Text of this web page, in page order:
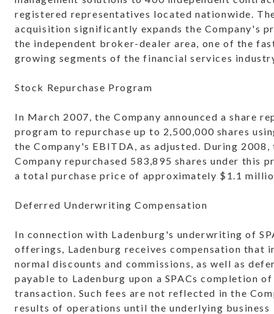
registered representatives located nationwide.
acquisition significantly expands the Company's
the independent broker-dealer area, one of the
growing segments of the financial services
Stock Repurchase Program
In March 2007, the Company announced a share
program to repurchase up to 2,500,000 shares
the Company's EBITDA, as adjusted. During 2008,
Company repurchased 583,895 shares under this
a total purchase price of approximately $1.1
Deferred Underwriting Compensation
In connection with Ladenburg's underwriting of
offerings, Ladenburg receives compensation that
normal discounts and commissions, as well as
payable to Ladenburg upon a SPACs completion of
transaction. Such fees are not reflected in the
results of operations until the underlying business